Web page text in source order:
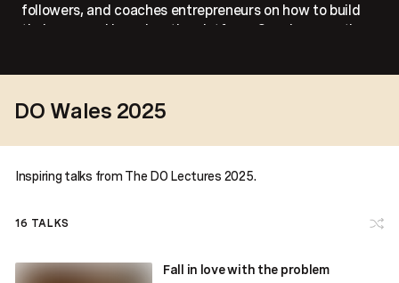
followers, and coaches entrepreneurs on how to build
their personal brand on the platform. Sam is currently
DO Wales 2025
Inspiring talks from The DO Lectures 2025.
16 TALKS
Fall in love with the problem